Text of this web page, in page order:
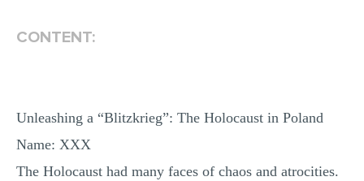
CONTENT:
Unleashing a “Blitzkrieg”: The Holocaust in Poland
Name: XXX
The Holocaust had many faces of chaos and atrocities.